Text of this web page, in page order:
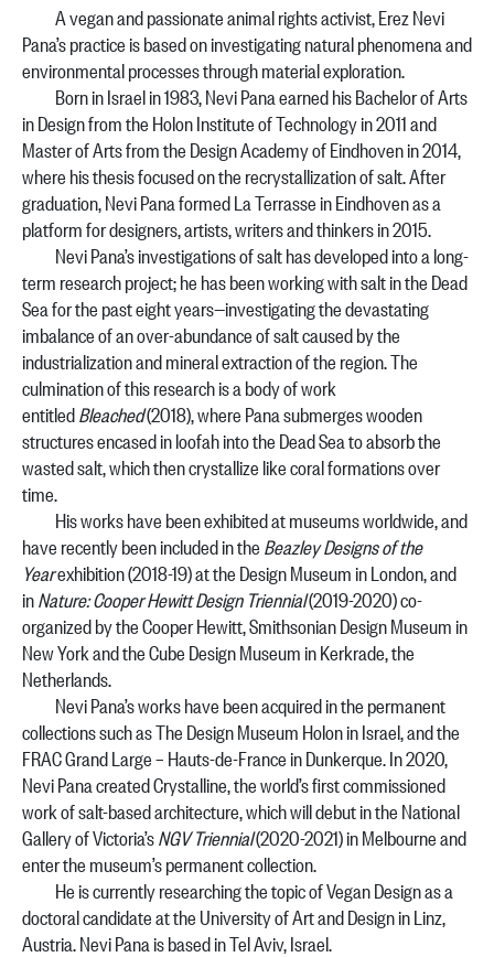
A vegan and passionate animal rights activist, Erez Nevi
Pana’s practice is based on investigating natural phenomena and
environmental processes through material exploration.
Born in Israel in 1983, Nevi Pana earned his Bachelor of Arts
in Design from the Holon Institute of Technology in 2011 and
Master of Arts from the Design Academy of Eindhoven in 2014,
where his thesis focused on the recrystallization of salt. After
graduation, Nevi Pana formed La Terrasse in Eindhoven as a
platform for designers, artists, writers and thinkers in 2015.
Nevi Pana’s investigations of salt has developed into a long-
term research project; he has been working with salt in the Dead
Sea for the past eight years—investigating the devastating
imbalance of an over-abundance of salt caused by the
industrialization and mineral extraction of the region. The
culmination of this research is a body of work
entitledBleached(2018), where Pana submerges wooden
structures encased in loofah into the Dead Sea to absorb the
wasted salt, which then crystallize like coral formations over
time.
His works have been exhibited at museums worldwide, and
have recently been included in the Beazley Designs of the
Yearexhibition (2018-19) at the Design Museum in London, and
inNature: Cooper Hewitt Design Triennial(2019-2020) co-
organized by the Cooper Hewitt, Smithsonian Design Museum in
New York and the Cube Design Museum in Kerkrade, the
Netherlands.
Nevi Pana’s works have been acquired in the permanent
collections such as The Design Museum Holon in Israel, and the
FRAC Grand Large – Hauts-de-France in Dunkerque. In 2020,
Nevi Pana created Crystalline, the world’s first commissioned
work of salt-based architecture, which will debut in the National
Gallery of Victoria’sNGV Triennial(2020-2021) in Melbourne and
enter the museum’s permanent collection.
He is currently researching the topic of Vegan Design as a
doctoral candidate at the University of Art and Design in Linz,
Austria.Nevi Pana is based in Tel Aviv, Israel.